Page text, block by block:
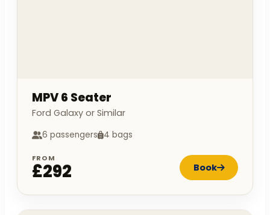
MPV 6 Seater
Ford Galaxy or Similar
6 passengers 4 bags
FROM
£292 Book